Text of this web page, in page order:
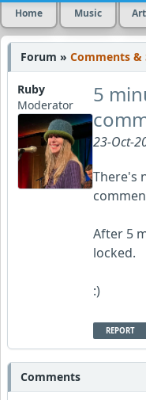
Home Music
Forum » Comments &
Ruby
Moderator
5
23-Oct-
There's
After 5
locked.
:)
REPORT
Comments